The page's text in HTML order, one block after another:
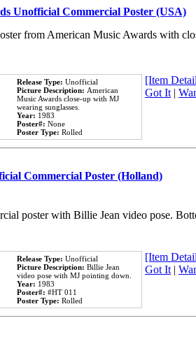
Unofficial Commercial Poster (USA)
from American Music Awards with
Release Type: Unofficial
Picture Description: American
Music Awards close-up with MJ
wearing sunglasses.
Year: 1983
Poster#: None
Poster Type: Rolled
[Item
Got It|
Commercial Poster (Holland)
poster with Billie Jean video pose.
Release Type: Unofficial
Picture Description: Billie Jean
video pose with MJ pointing down.
Year: 1983
Poster#: #HT 011
Poster Type: Rolled
[Item
Got It|